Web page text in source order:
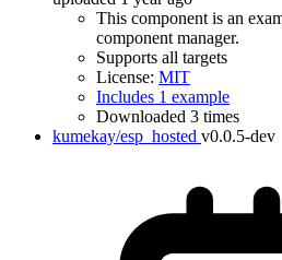
This component is an
component manager.
Supports all targets
License: MIT
Includes 1 example
Downloaded 3 times
kumekay/esp_hosted v0.0.5-dev